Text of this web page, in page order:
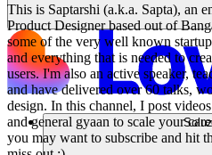
This is Saptarshi (a.k.a. Sapta), an
Product Designer based out of
some of the very well known
and everything that is needed to
users. I'm also an active speaker,
and have delivered over 60 talks,
design. In this channel, I post
and general gyaan to scale your
you may want to subscribe and hit